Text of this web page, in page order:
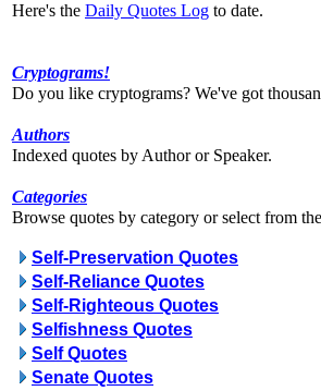
Here's the Daily Quotes Log to date.
Cryptograms!
Do you like cryptograms? We've got
Authors
Indexed quotes by Author or Speaker.
Categories
Browse quotes by category or select from
Self-Preservation Quotes
Self-Reliance Quotes
Self-Righteous Quotes
Selfishness Quotes
Self Quotes
Senate Quotes